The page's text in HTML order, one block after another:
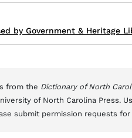
by Government & Heritage
from the Dictionary of North
of North Carolina Press.
submit permission requests